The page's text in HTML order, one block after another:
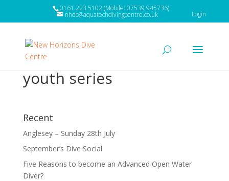
0161 223 5102 (Mobile: 07539 945736)
nhdc@aquatechdivingcentre.co.uk Login
youth series
Recent
Anglesey – Sunday 28th July
September’s Dive Social
Five Reasons to become an Advanced Open Water
Diver?